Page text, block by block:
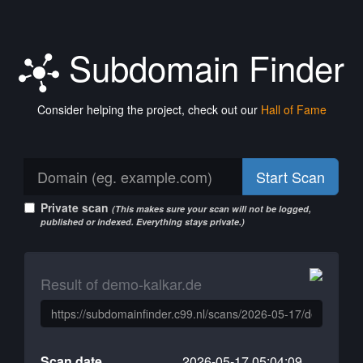
Subdomain Finder
Consider helping the project, check out our Hall of Fame
Start Scan
Private scan (This makes sure your scan will not be logged,
published or indexed. Everything stays private.)
Result of demo-kalkar.de